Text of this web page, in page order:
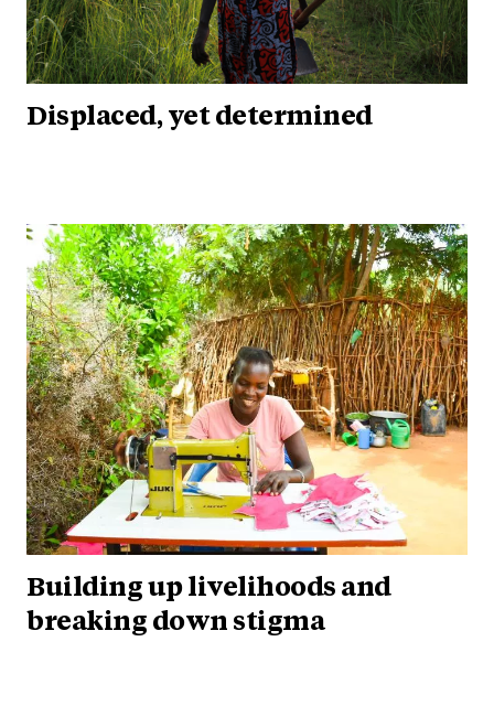
Displaced, yet determined
Building up livelihoods and
breaking down stigma